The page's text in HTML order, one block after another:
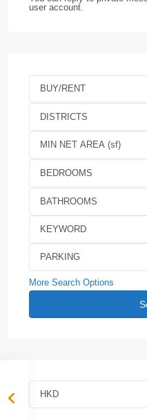
user account.
BUY/RENT
DISTRICTS
BEDROOMS
BATHROOMS
More Search Options
HKD